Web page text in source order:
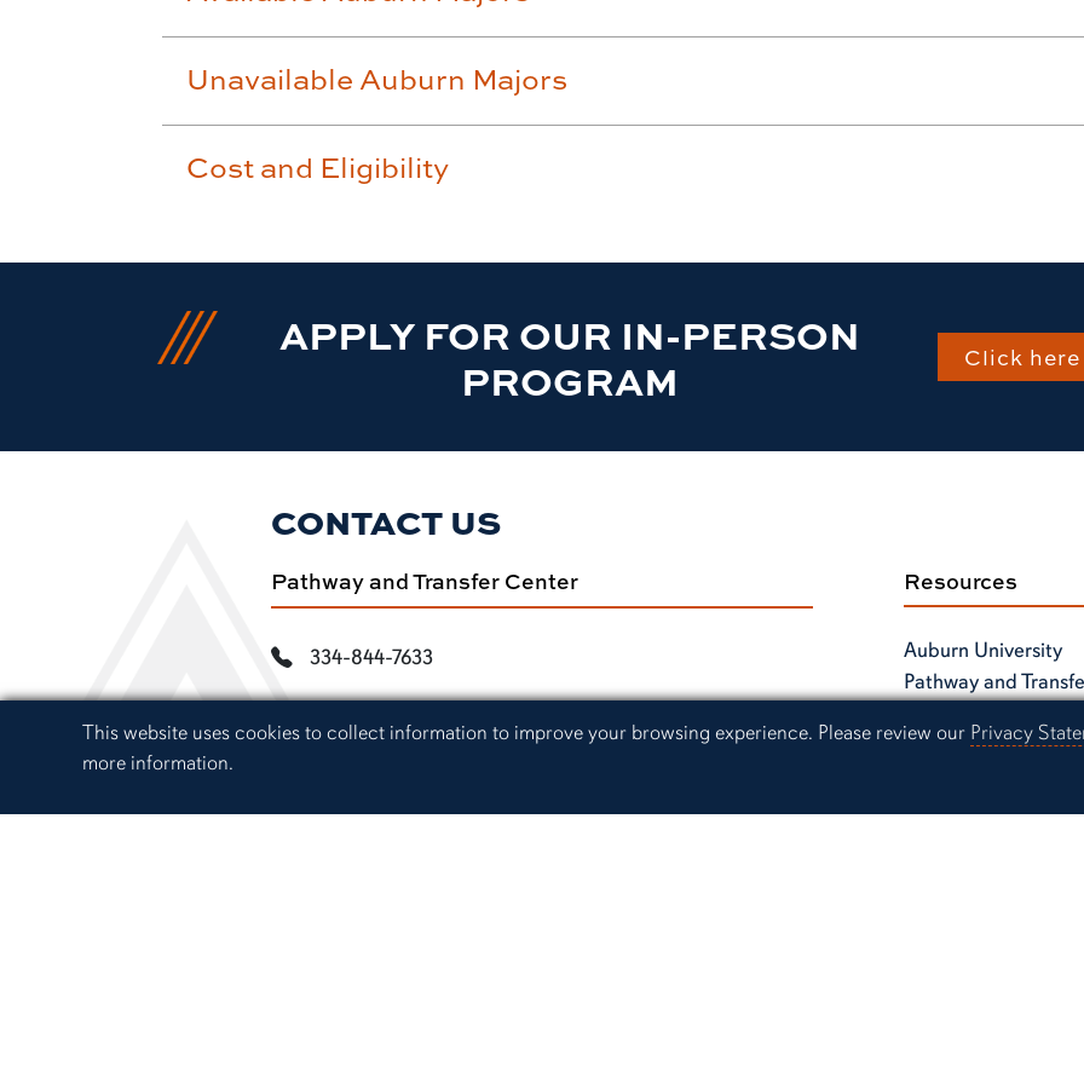
Cookie Acknowledgement
This website uses cookies to collect information to improve your browsing experience. Please review our Privacy
more information.
Unavailable Auburn Majors
Cost and Eligibility
APPLY FOR OUR IN-PERSON
PROGRAM
Click
CONTACT US
Pathway and Transfer Center
334-844-7633
Resources
Auburn University
Pathway and